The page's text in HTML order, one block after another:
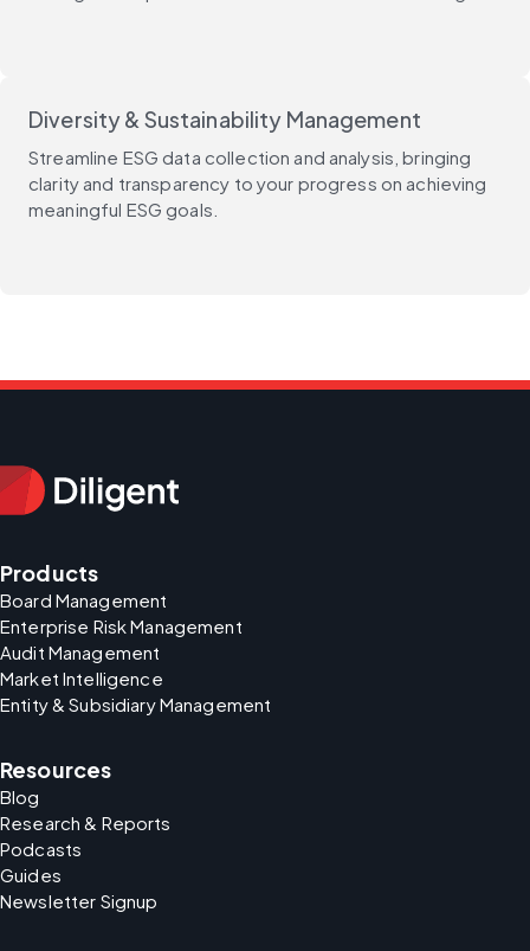
Diversity & Sustainability Management
Streamline ESG data collection and analysis, bringing
clarity and transparency to your progress on achieving
meaningful ESG goals.
Products
Board Management
Enterprise Risk Management
Audit Management
Market Intelligence
Entity & Subsidiary Management
Resources
Blog
Research & Reports
Podcasts
Guides
Newsletter Signup